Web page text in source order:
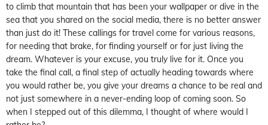
to climb that mountain that has been your wallpaper or dive in the
sea that you shared on the social media, there is no better answer
than just do it! These callings for travel come for various reasons,
for needing that brake, for finding yourself or for just living the
dream. Whatever is your excuse, you truly live for it. Once you
take the final call, a final step of actually heading towards where
you would rather be, you give your dreams a chance to be real and
not just somewhere in a never-ending loop of coming soon. So
when I stepped out of this dilemma, I thought of where would I